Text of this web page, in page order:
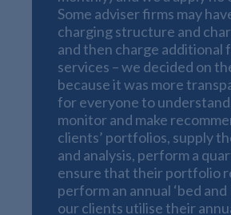
Some adviser firms may
charging structure and
and then charge additional
services – we decided on
because it was more
for everyone to
monitor and make
clients’ portfolios, supply
and analysis, perform a
ensure that their portfolio
perform an annual ‘bed
our clients utilise their